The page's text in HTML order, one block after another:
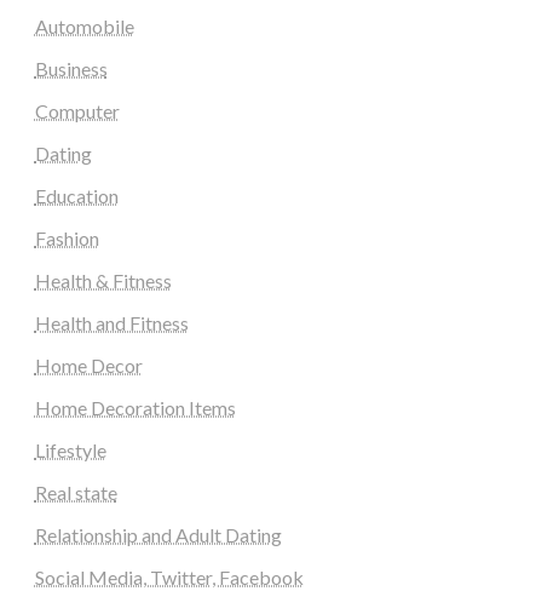
Automobile
Business
Computer
Dating
Education
Fashion
Health & Fitness
Health and Fitness
Home Decor
Home Decoration Items
Lifestyle
Real state
Relationship and Adult Dating
Social Media, Twitter, Facebook